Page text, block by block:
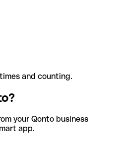
and counting.
your Qonto business
app.